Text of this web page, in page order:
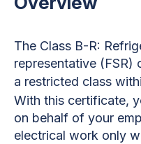
The Class B-R:
representative
a restricted class
With this certificate,
on behalf of your
electrical work only